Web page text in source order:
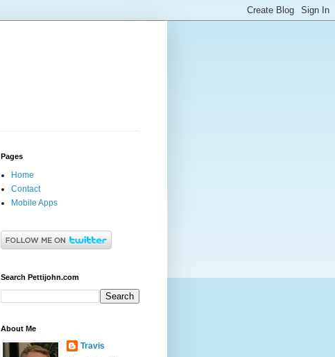
Pages
Home
Contact
Mobile Apps
Search Pettijohn.com
About Me
Travis